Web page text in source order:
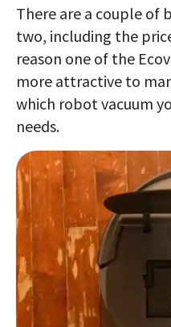
There are a couple of
two, including the
reason one of the
more attractive to
which robot vacuum
needs.